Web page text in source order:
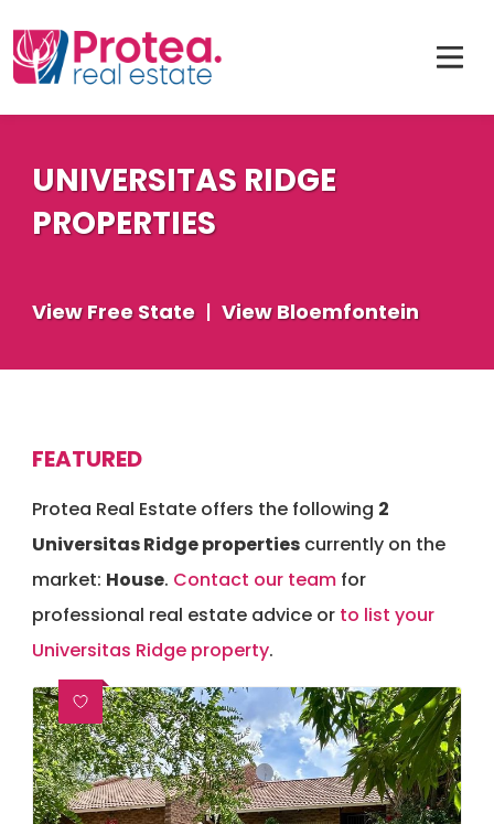
UNIVERSITAS RIDGE
PROPERTIES
View Free State | View Bloemfontein
FEATURED
Protea Real Estate offers the following 2
Universitas Ridge properties currently on the
market: House. Contact our team for
professional real estate advice or to list your
Universitas Ridge property.